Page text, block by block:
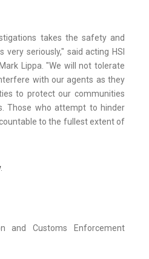
takes the safety and
seriously," said acting HSI
Lippa. "We will not tolerate
with our agents as they
to protect our communities
Those who attempt to hinder
to the fullest extent of
.
and Customs Enforcement